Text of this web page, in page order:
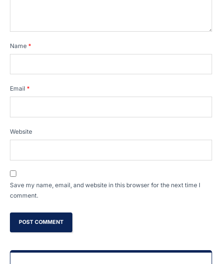
Name *
Email *
Website
Save my name, email, and website in this browser for the next time I
comment.